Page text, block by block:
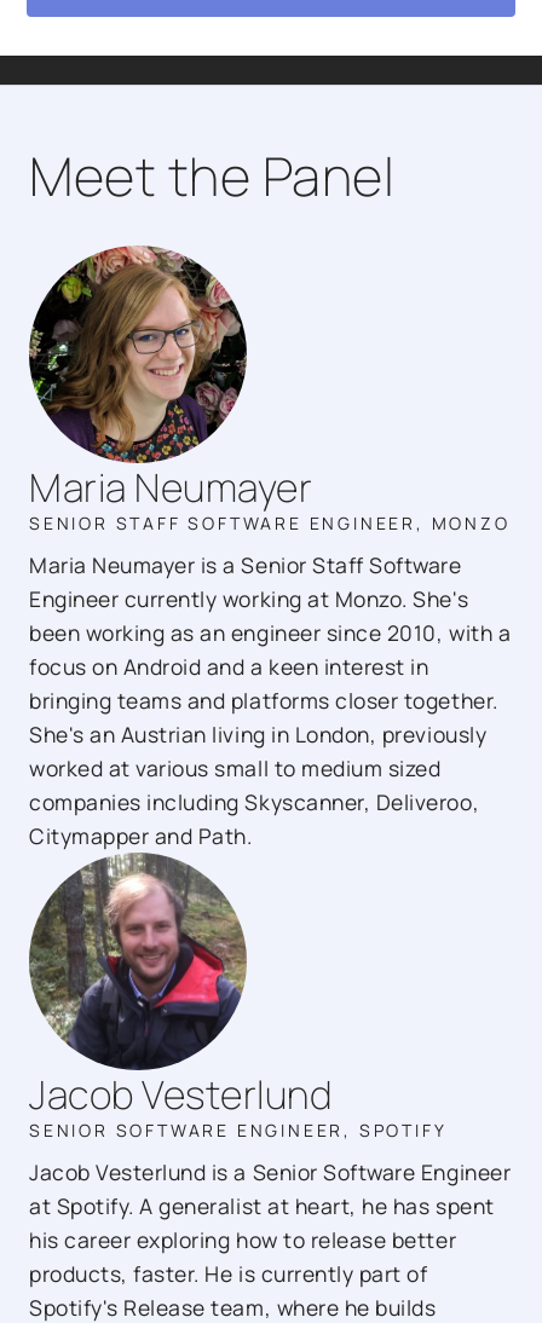
Meet the Panel
Maria Neumayer
SENIOR STAFF SOFTWARE ENGINEER, MONZO
Maria Neumayer is a Senior Staff Software
Engineer currently working at Monzo. She's
been working as an engineer since 2010, with a
focus on Android and a keen interest in
bringing teams and platforms closer together.
She's an Austrian living in London, previously
worked at various small to medium sized
companies including Skyscanner, Deliveroo,
Citymapper and Path.
Jacob Vesterlund
SENIOR SOFTWARE ENGINEER, SPOTIFY
Jacob Vesterlund is a Senior Software Engineer
at Spotify. A generalist at heart, he has spent
his career exploring how to release better
products, faster. He is currently part of
Spotify's Release team, where he builds